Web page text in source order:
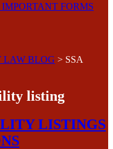
FORMS
LAW BLOG > SSA
listing
LISTINGS